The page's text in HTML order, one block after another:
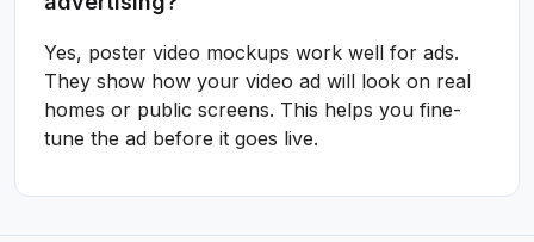
Yes, poster video mockups work well for ads.
They show how your video ad will look on real
homes or public screens. This helps you fine-
tune the ad before it goes live.